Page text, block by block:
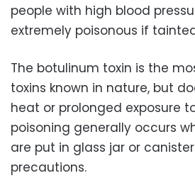
people with high blood
extremely poisonous if
The botulinum toxin is the
toxins known in nature, but
heat or prolonged exposure
poisoning generally occurs
are put in glass jar or
precautions.